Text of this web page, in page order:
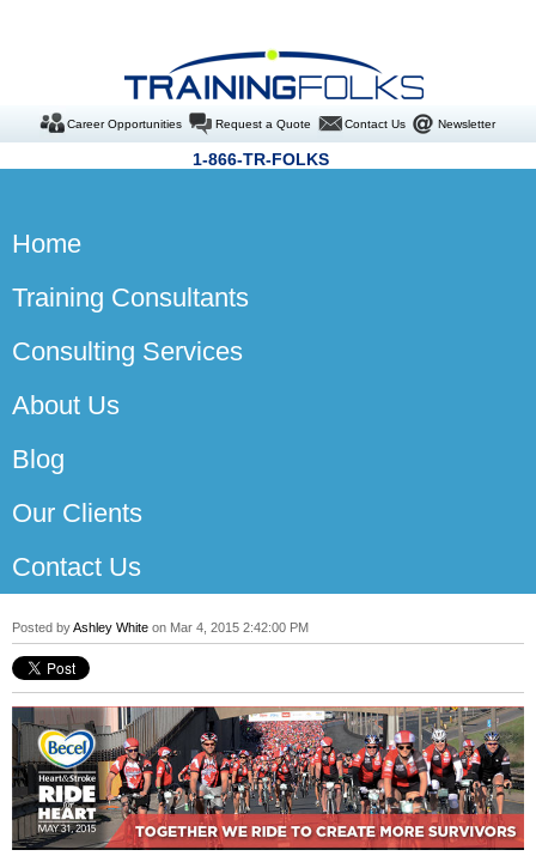
Career Opportunities Request a Quote Contact Us Newsletter
1-866-TR-FOLKS
Home
Training Consultants
Consulting Services
About Us
Blog
Our Clients
Contact Us
Posted byAshley White on Mar 4, 2015 2:42:00 PM